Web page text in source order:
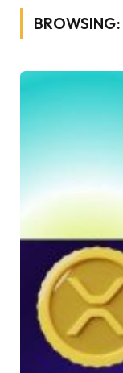
BROWSING: